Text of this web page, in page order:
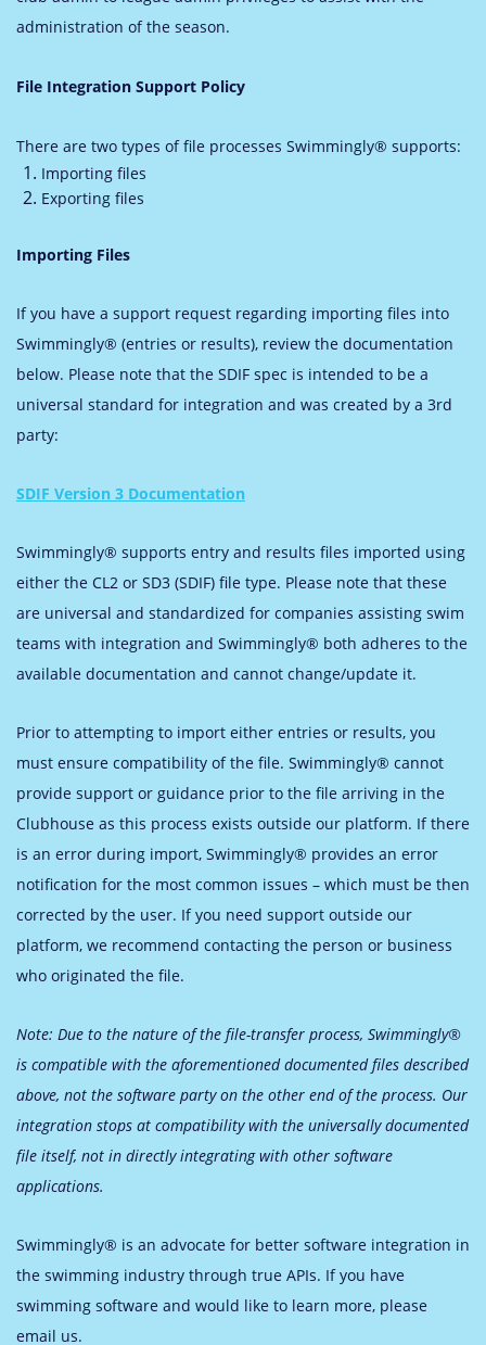
administration of the season.
File Integration Support Policy
There are two types of file processes Swimmingly® supports:
Importing files
Exporting files
Importing Files
If you have a support request regarding importing files into
Swimmingly® (entries or results), review the documentation
below. Please note that the SDIF spec is intended to be a
universal standard for integration and was created by a 3rd
party:
SDIF Version 3 Documentation
Swimmingly® supports entry and results files imported using
either the CL2 or SD3 (SDIF) file type. Please note that these
are universal and standardized for companies assisting swim
teams with integration and Swimmingly® both adheres to the
available documentation and cannot change/update it.
Prior to attempting to import either entries or results, you
must ensure compatibility of the file. Swimmingly® cannot
provide support or guidance prior to the file arriving in the
Clubhouse as this process exists outside our platform. If there
is an error during import, Swimmingly® provides an error
notification for the most common issues – which must be then
corrected by the user. If you need support outside our
platform, we recommend contacting the person or business
who originated the file.
Note: Due to the nature of the file-transfer process, Swimmingly®
is compatible with the aforementioned documented files described
above, not the software party on the other end of the process. Our
integration stops at compatibility with the universally documented
file itself, not in directly integrating with other software
applications.
Swimmingly® is an advocate for better software integration in
the swimming industry through true APIs. If you have
swimming software and would like to learn more, please
email us.